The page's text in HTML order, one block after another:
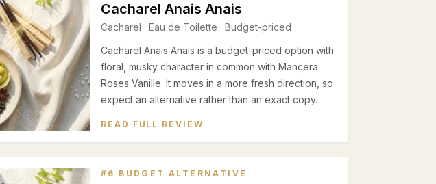
Cacharel Anais Anais
Cacharel · Eau de Toilette · Budget-priced
Cacharel Anais Anais is a budget-priced option with
floral, musky character in common with Mancera
Roses Vanille. It moves in a more fresh direction, so
expect an alternative rather than an exact copy.
READ FULL REVIEW
# 6 BUDGET ALTERNATIVE